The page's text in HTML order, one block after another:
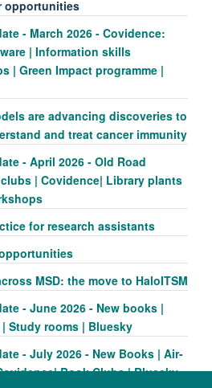
opportunities
- March 2026 - Covidence:
| Information skills
| Green Impact programme |
are advancing discoveries to
and treat cancer immunity
- April 2026 - Old Road
| Covidence| Library plants
for research assistants
MSD: the move to HaloITSM
- June 2026 - New books |
Study rooms | Bluesky
- July 2026 - New Books | Air-
Book Clubs | Bluesky